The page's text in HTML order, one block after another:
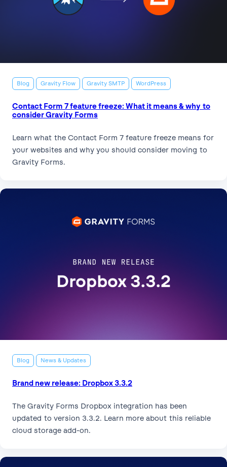
Blog Gravity Flow Gravity SMTP WordPress
Contact Form 7 feature freeze: What it means & why to
consider Gravity Forms
Learn what the Contact Form 7 feature freeze means for
your websites and why you should consider moving to
Gravity Forms.
Blog News & Updates
Brand new release: Dropbox 3.3.2
The Gravity Forms Dropbox integration has been
updated to version 3.3.2. Learn more about this reliable
cloud storage add-on.